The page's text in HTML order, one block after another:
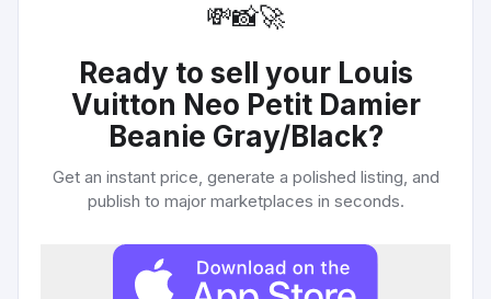
💸📸🚀
Ready to sell your Louis
Vuitton Neo Petit Damier
Beanie Gray/Black?
Get an instant price, generate a polished listing, and
publish to major marketplaces in seconds.